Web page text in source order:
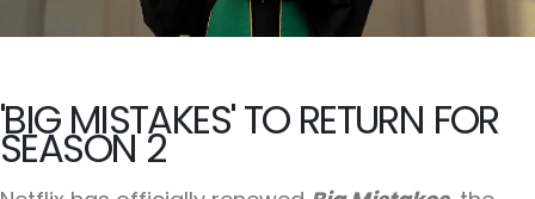
'BIG MISTAKES' TO RETURN FOR
SEASON 2